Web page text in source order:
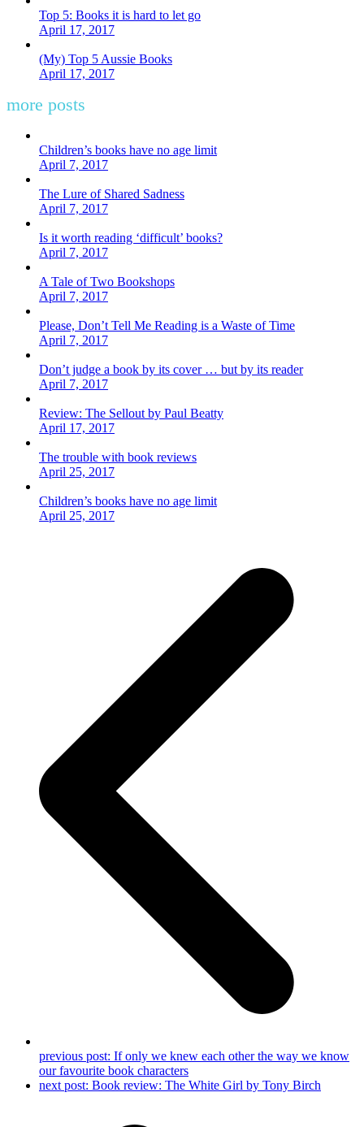
Top 5: Books it is hard to let go
April 17, 2017
(My) Top 5 Aussie Books
April 17, 2017
more posts
Children’s books have no age limit
April 7, 2017
The Lure of Shared Sadness
April 7, 2017
Is it worth reading ‘difficult’ books?
April 7, 2017
A Tale of Two Bookshops
April 7, 2017
Please, Don’t Tell Me Reading is a Waste of Time
April 7, 2017
Don’t judge a book by its cover … but by its reader
April 7, 2017
Review: The Sellout by Paul Beatty
April 17, 2017
The trouble with book reviews
April 25, 2017
Children’s books have no age limit
April 25, 2017
previous post: If only we knew each other the way we know
our favourite book characters
next post: Book review: The White Girl by Tony Birch